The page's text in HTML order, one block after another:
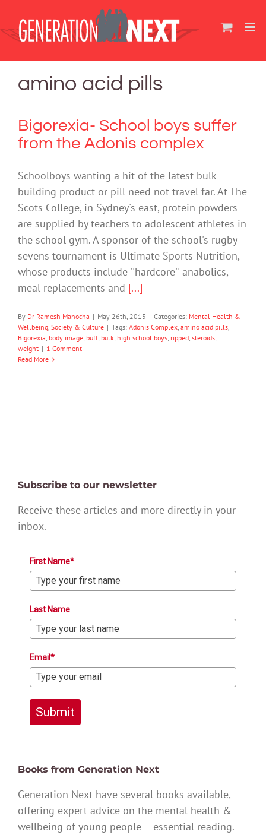
content
amino acid pills
Bigorexia- School boys suffer
from the Adonis complex
Schoolboys wanting a hit of the latest bulk-
building product or pill need not travel far. At The
Scots College, in Sydney's east, protein powders
are supplied by teachers to adolescent athletes in
the school gym. A sponsor of the school's rugby
sevens tournament is Ultimate Sports Nutrition,
whose products include ''hardcore'' anabolics,
meal replacements and [...]
By Dr Ramesh Manocha | May 26th, 2013 | Categories: Mental Health &
Wellbeing, Society & Culture | Tags: Adonis Complex, amino acid pills,
Bigorexia, body image, buff, bulk, high school boys, ripped, steroids,
weight | 1 Comment
Read More
Subscribe to our newsletter
Receive these articles and more directly in your
inbox.
First Name*
Last Name
Email*
Submit
Books from Generation Next
Generation Next have several books available,
offering expert advice on the mental health &
wellbeing of young people – essential reading.